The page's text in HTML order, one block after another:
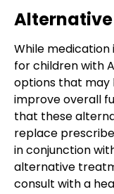
Alternative
While
for children with
options that may
improve overall
that these
replace
in conjunction
alternative
consult with a